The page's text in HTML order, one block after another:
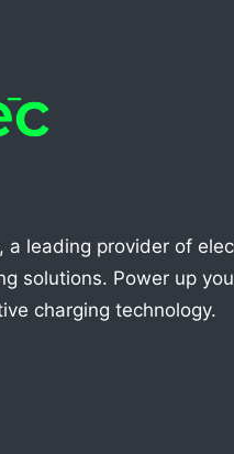
a leading provider of
solutions. Power up
charging technology.